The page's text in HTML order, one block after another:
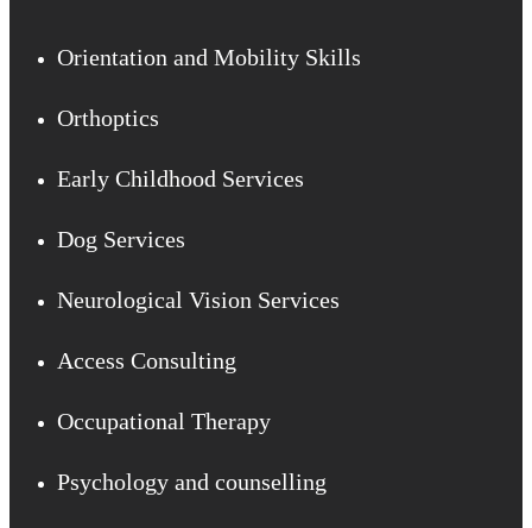
Orientation and Mobility Skills
Orthoptics
Early Childhood Services
Dog Services
Neurological Vision Services
Access Consulting
Occupational Therapy
Psychology and counselling